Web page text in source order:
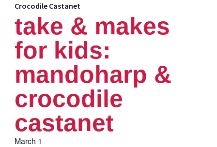
Crocodile Castanet
take & makes
for kids:
mandoharp &
crocodile
castanet
March 1